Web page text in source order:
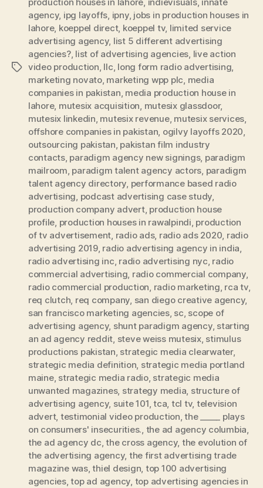
Tags
agency, ipg layoffs, ipny, jobs in production houses in
lahore, koeppel direct, koeppel tv, limited service
advertising agency, list 5 different advertising
agencies?, list of advertising agencies, live action
video production, llc, long form radio advertising,
marketing novato, marketing wpp plc, media
companies in pakistan, media production house in
lahore, mutesix acquisition, mutesix glassdoor,
mutesix linkedin, mutesix revenue, mutesix services,
offshore companies in pakistan, ogilvy layoffs 2020,
outsourcing pakistan, pakistan film industry
contacts, paradigm agency new signings, paradigm
mailroom, paradigm talent agency actors, paradigm
talent agency directory, performance based radio
advertising, podcast advertising case study,
production company advert, production house
profile, production houses in rawalpindi, production
of tv advertisement, radio ads, radio ads 2020, radio
advertising 2019, radio advertising agency in india,
radio advertising inc, radio advertising nyc, radio
commercial advertising, radio commercial company,
radio commercial production, radio marketing, rca tv,
req clutch, req company, san diego creative agency,
san francisco marketing agencies, sc, scope of
advertising agency, shunt paradigm agency, starting
an ad agency reddit, steve weiss mutesix, stimulus
productions pakistan, strategic media clearwater,
strategic media definition, strategic media portland
maine, strategic media radio, strategic media
unwanted magazines, strategy media, structure of
advertising agency, suite 101,tca, tcl tv, television
advert, testimonial video production,the _____ plays
on consumers' insecurities., the ad agency columbia,
the ad agency dc,the cross agency, the evolution of
the advertising agency, the first advertising trade
magazine was,thiel design, top 100 advertising
agencies,top ad agency, top advertising agencies in